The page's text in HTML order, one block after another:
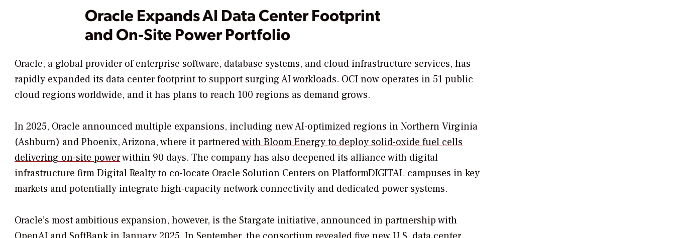
Oracle Expands AI Data Center Footprint
and On-Site Power Portfolio
Oracle, a global provider of enterprise software, database systems, and cloud infrastructure services, has
rapidly expanded its data center footprint to support surging AI workloads. OCI now operates in 51 public
cloud regions worldwide, and it has plans to reach 100 regions as demand grows.
In 2025, Oracle announced multiple expansions, including new AI-optimized regions in Northern Virginia
(Ashburn) and Phoenix, Arizona, where it partneredwith Bloom Energy to deploy solid-oxide fuel cells
delivering on-site powerwithin 90 days. The company has also deepened its alliance with digital
infrastructure firm Digital Realty to co-locate Oracle Solution Centers on PlatformDIGITAL campuses in key
markets and potentially integrate high-capacity network connectivity and dedicated power systems.
Oracle’s most ambitious expansion, however, is the Stargate initiative, announced in partnership with